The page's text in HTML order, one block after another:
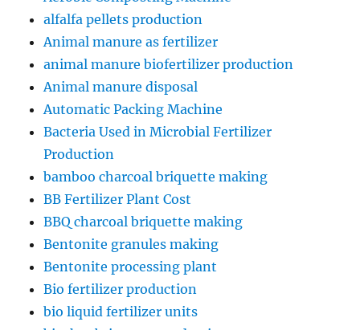
alfalfa pellets production
Animal manure as fertilizer
animal manure biofertilizer production
Animal manure disposal
Automatic Packing Machine
Bacteria Used in Microbial Fertilizer
Production
bamboo charcoal briquette making
BB Fertilizer Plant Cost
BBQ charcoal briquette making
Bentonite granules making
Bentonite processing plant
Bio fertilizer production
bio liquid fertilizer units